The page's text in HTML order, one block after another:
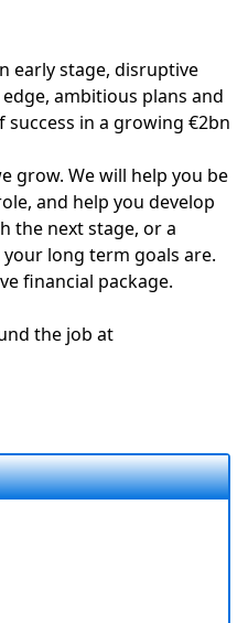
early stage, disruptive
ambitious plans and
in a growing €2bn
grow. We will help you be
and help you develop
the next stage, or a
long term goals are.
financial package.
the job at